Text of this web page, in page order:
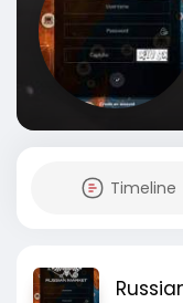
Timeline